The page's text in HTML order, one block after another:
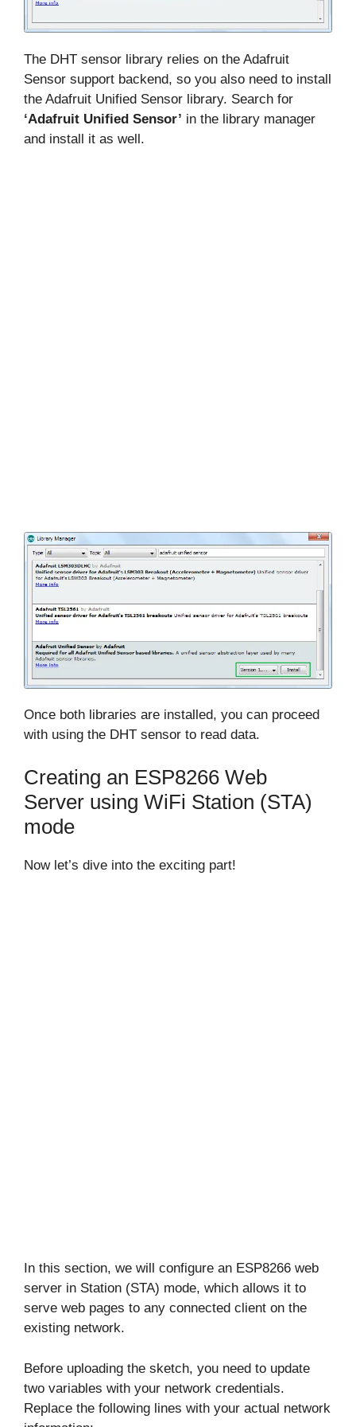
The DHT sensor library relies on the Adafruit
Sensor support backend, so you also need to install
the Adafruit Unified Sensor library. Search for
‘Adafruit Unified Sensor’ in the library manager
and install it as well.
Once both libraries are installed, you can proceed
with using the DHT sensor to read data.
Creating an ESP8266 Web
Server using WiFi Station (STA)
mode
Now let’s dive into the exciting part!
In this section, we will configure an ESP8266 web
server in Station (STA) mode, which allows it to
serve web pages to any connected client on the
existing network.
Before uploading the sketch, you need to update
two variables with your network credentials.
Replace the following lines with your actual network